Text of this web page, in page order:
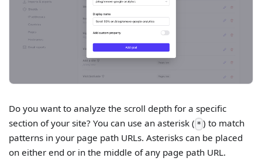
Do you want to analyze the scroll depth for a specific
section of your site? You can use an asterisk ( * ) to match
patterns in your page path URLs. Asterisks can be placed
on either end or in the middle of any page path URL.